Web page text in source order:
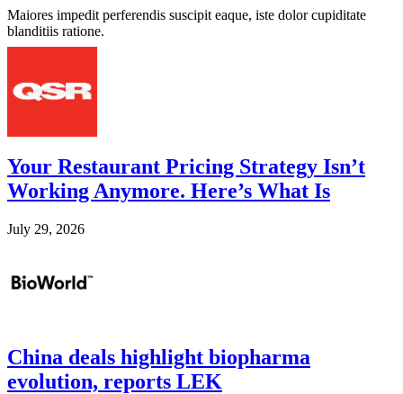
Maiores impedit perferendis suscipit eaque, iste dolor cupiditate
blanditiis ratione.
Your Restaurant Pricing Strategy Isn’t
Working Anymore. Here’s What Is
July 29, 2026
China deals highlight biopharma
evolution, reports LEK